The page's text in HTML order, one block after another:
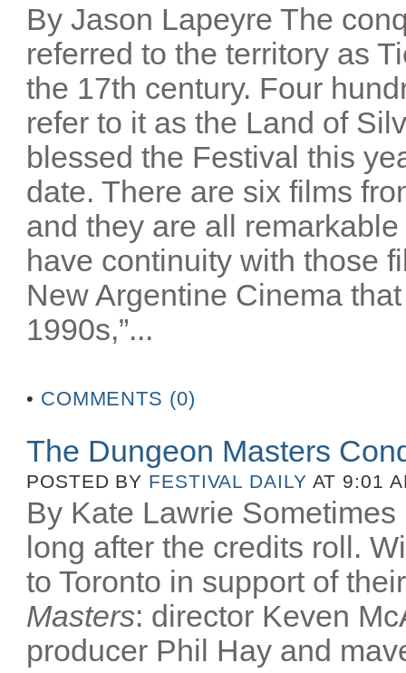
By Jason Lapeyre The
referred to the territory as
the 17th century. Four
refer to it as the Land of
blessed the Festival this
date. There are six films
and they are all
have continuity with those
New Argentine Cinema
1990s,”...
• COMMENTS (0)
The Dungeon Masters
POSTED BY FESTIVAL DAILY AT 9:01
By Kate Lawrie
long after the credits roll.
to Toronto in support of
Masters: director Keven
producer Phil Hay and